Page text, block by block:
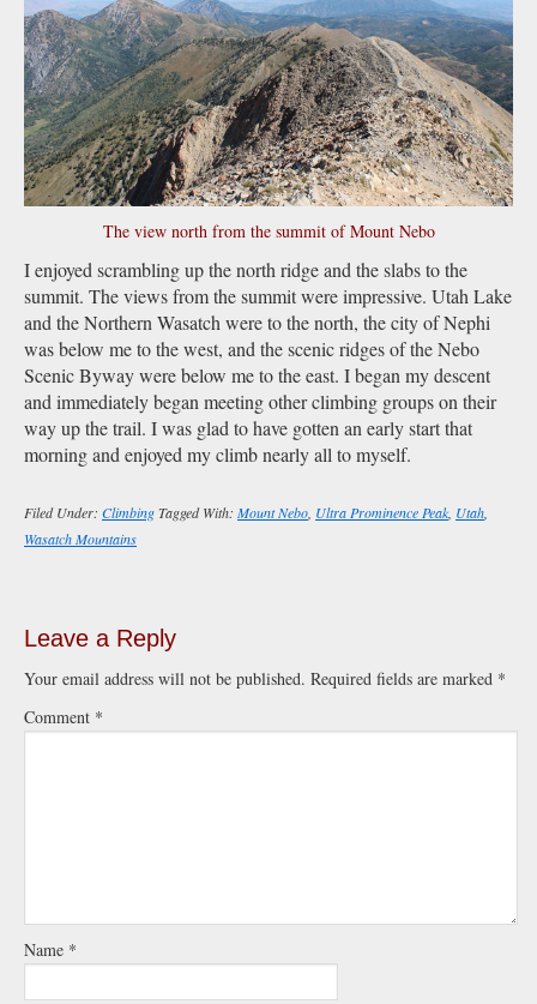
The view north from the summit of Mount Nebo
I enjoyed scrambling up the north ridge and the slabs to the
summit. The views from the summit were impressive. Utah Lake
and the Northern Wasatch were to the north, the city of Nephi
was below me to the west, and the scenic ridges of the Nebo
Scenic Byway were below me to the east. I began my descent
and immediately began meeting other climbing groups on their
way up the trail. I was glad to have gotten an early start that
morning and enjoyed my climb nearly all to myself.
Filed Under: ClimbingTagged With: Mount Nebo Ultra Prominence Peak Utah
Wasatch Mountains
Leave a Reply
Your email address will not be published. Required fields are marked *
Comment *
Name *